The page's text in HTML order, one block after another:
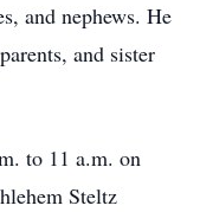
and nephews. He
and sister
to 11 a.m. on
Steltz